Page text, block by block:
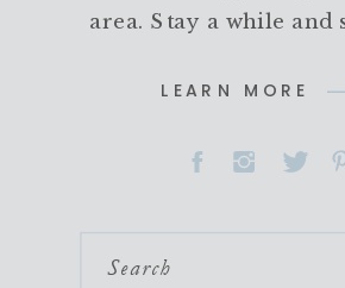
area. Stay a while and
LEARN MORE
Search